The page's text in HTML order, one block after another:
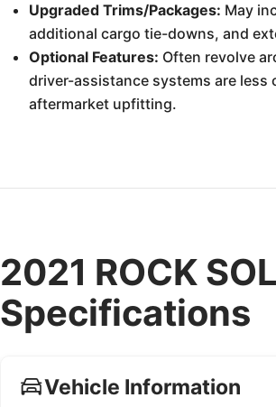
Upgraded Trims/Packages: May
additional cargo tie-downs, and
Optional Features: Often revolve
driver-assistance systems are
aftermarket upfitting.
2021 ROCK
Specifications
Vehicle Information